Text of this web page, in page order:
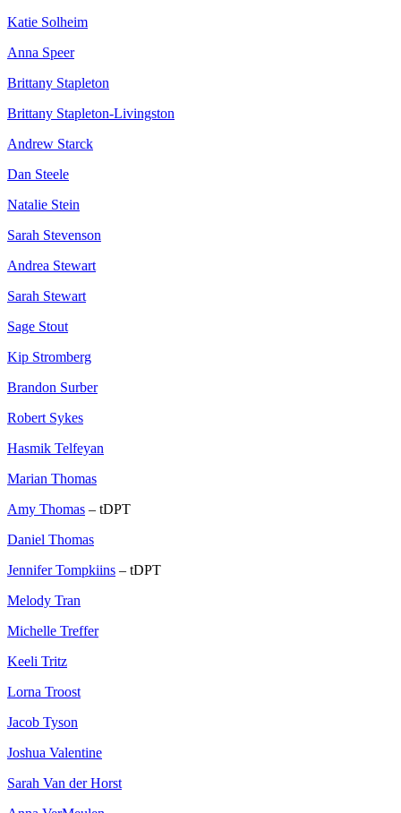
Katie Solheim
Anna Speer
Brittany Stapleton
Brittany Stapleton-Livingston
Andrew Starck
Dan Steele
Natalie Stein
Sarah Stevenson
Andrea Stewart
Sarah Stewart
Sage Stout
Kip Stromberg
Brandon Surber
Robert Sykes
Hasmik Telfeyan
Marian Thomas
Amy Thomas – tDPT
Daniel Thomas
Jennifer Tompkiins – tDPT
Melody Tran
Michelle Treffer
Keeli Tritz
Lorna Troost
Jacob Tyson
Joshua Valentine
Sarah Van der Horst